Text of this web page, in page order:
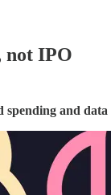
not IPO
and data